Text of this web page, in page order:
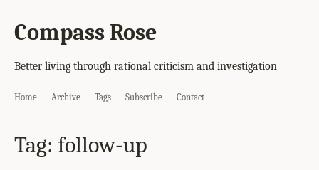
Compass Rose
Better living through rational criticism and investigation
Home Archive Tags Subscribe Contact
Tag: follow-up